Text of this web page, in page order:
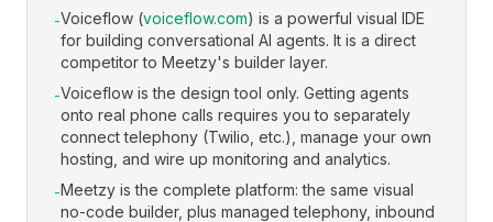
-Voiceflow (voiceflow.com) is a powerful visual IDE
for building conversational AI agents. It is a direct
competitor to Meetzy's builder layer.
-Voiceflow is the design tool only. Getting agents
onto real phone calls requires you to separately
connect telephony (Twilio, etc.), manage your own
hosting, and wire up monitoring and analytics.
-Meetzy is the complete platform: the same visual
no-code builder, plus managed telephony, inbound